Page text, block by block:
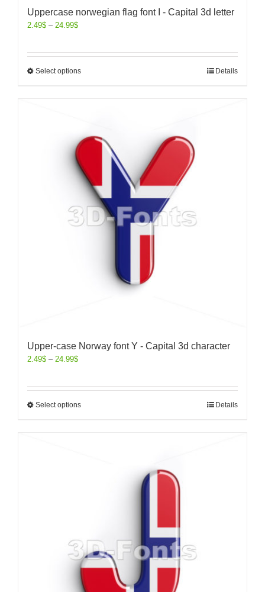
Uppercase norwegian flag font I - Capital 3d letter
2.49$ – 24.99$
Select options Details
Upper-case Norway font Y - Capital 3d character
2.49$ – 24.99$
Select options Details